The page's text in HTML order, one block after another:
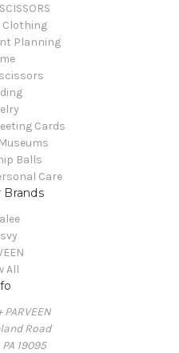
Clothing
Planning
Cards
Balls
Care
Brands
All
PARVEEN
Road
19095